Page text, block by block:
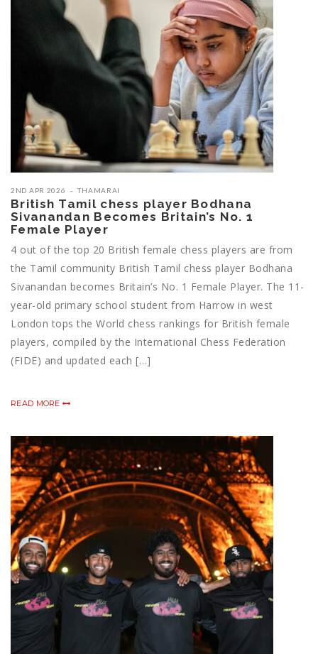
2ND APR 2026 THAMARAI
British Tamil chess player Bodhana
Sivanandan Becomes Britain’s No. 1
Female Player
4 out of the top 20 British female chess players are from
the Tamil community British Tamil chess player Bodhana
Sivanandan becomes Britain’s No. 1 Female Player. The 11-
year-old primary school student from Harrow in west
London tops the World chess rankings for British female
players, compiled by the International Chess Federation
(FIDE) and updated each […]
READ MORE